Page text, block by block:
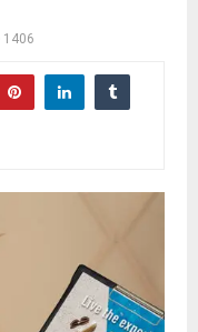
1406